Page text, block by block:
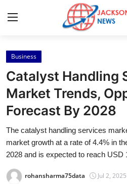
Home
Press Release
Contact
Privacy Policy
Business
Catalyst Handling
Market Trends,
Forecast By 2028
The catalyst handling services
market growth at a rate of 4.4% in
2028 and is expected to reach USD
rohansharma75data Jul 2,